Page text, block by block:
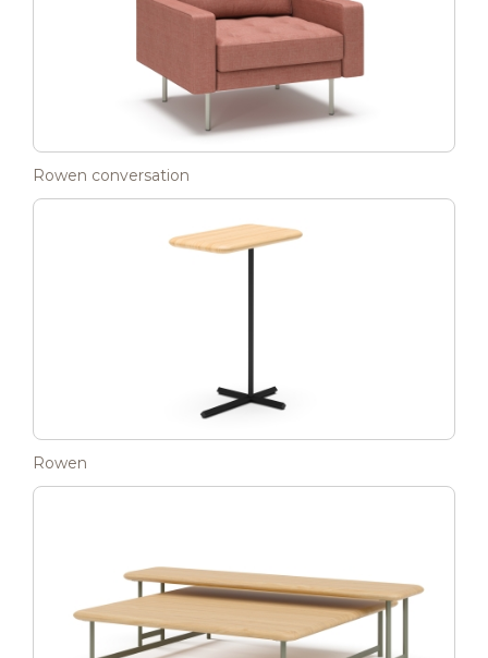
Rowen conversation
Rowen